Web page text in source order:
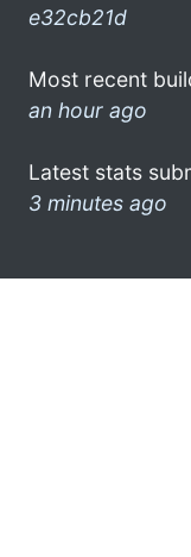
e32cb21d
Most recent
an hour ago
Latest stats
3 minutes ago